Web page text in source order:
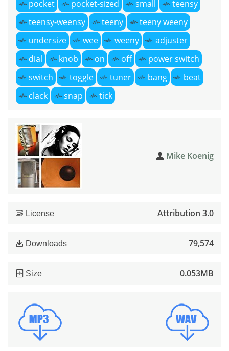
pocket
pocket-sized small
teensy
teensy-weensy
teeny
teeny weeny
undersize
wee weeny
adjuster
dial
knob on off
power switch
switch
toggle tuner bang
beat
clack
snap tick
Mike Koenig
License Attribution 3.0
Downloads 79,574
Size 0.053MB